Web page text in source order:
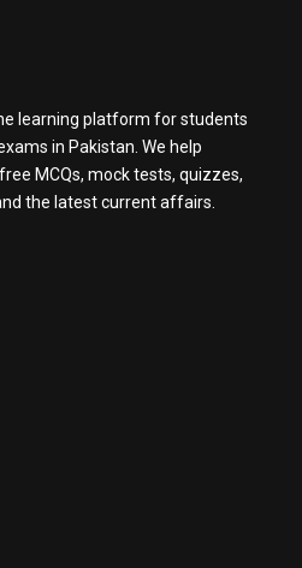
learning platform for students
in Pakistan. We help
MCQs, mock tests, quizzes,
the latest current affairs.